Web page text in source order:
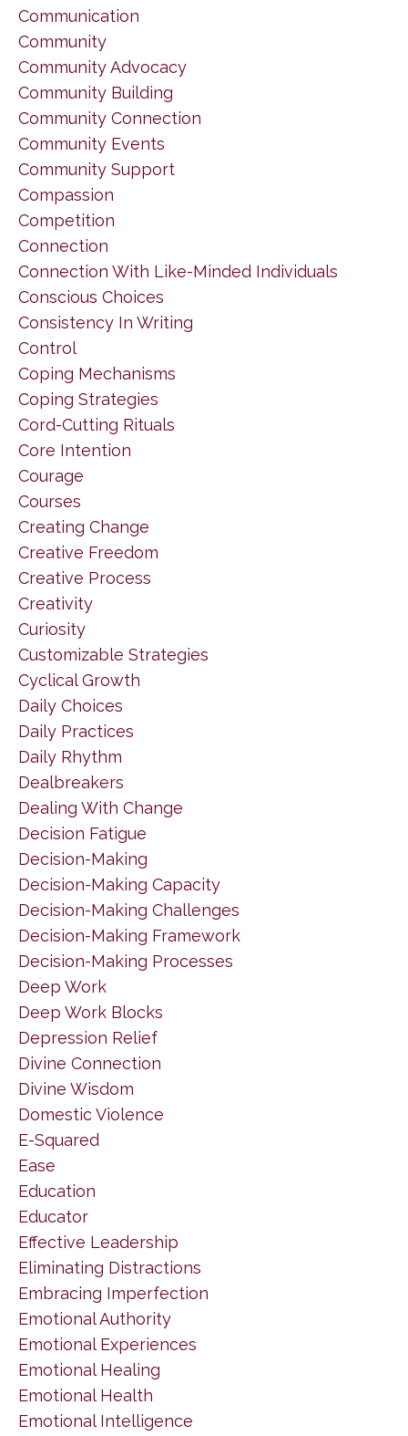
Communication
Community
Community Advocacy
Community Building
Community Connection
Community Events
Community Support
Compassion
Competition
Connection
Connection With Like-Minded Individuals
Conscious Choices
Consistency In Writing
Control
Coping Mechanisms
Coping Strategies
Cord-Cutting Rituals
Core Intention
Courage
Courses
Creating Change
Creative Freedom
Creative Process
Creativity
Curiosity
Customizable Strategies
Cyclical Growth
Daily Choices
Daily Practices
Daily Rhythm
Dealbreakers
Dealing With Change
Decision Fatigue
Decision-Making
Decision-Making Capacity
Decision-Making Challenges
Decision-Making Framework
Decision-Making Processes
Deep Work
Deep Work Blocks
Depression Relief
Divine Connection
Divine Wisdom
Domestic Violence
E-Squared
Ease
Education
Educator
Effective Leadership
Eliminating Distractions
Embracing Imperfection
Emotional Authority
Emotional Experiences
Emotional Healing
Emotional Health
Emotional Intelligence